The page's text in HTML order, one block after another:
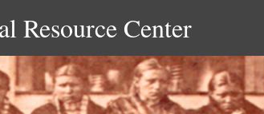
Resource Center